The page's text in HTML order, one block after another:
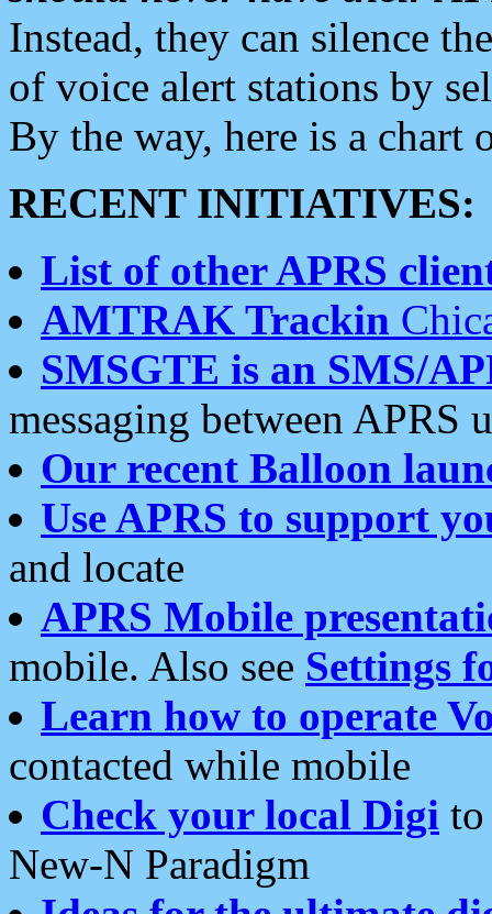
Instead, they can silence
of voice alert stations by
By the way, here is a chart
RECENT INITIATIVES:
List of other APRS
AMTRAK Trackin
SMSGTE is an SMS/
messaging between APRS
Our recent Balloon
Use APRS to support
and locate
APRS Mobile
mobile. Also see Settings
Learn how to operate
contacted while mobile
Check your local Digi
New-N Paradigm